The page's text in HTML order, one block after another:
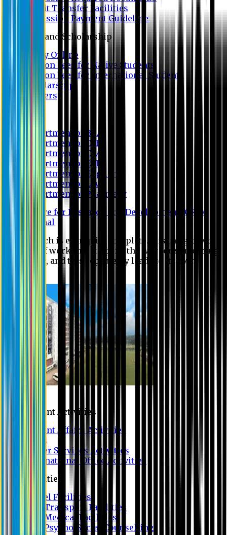
Credit Transfer Facilities
Admission Payment Guideline
Fees and Scholarship
Apply Online
Tuition Fees for Native Students
Tuition Fees for International Students
Scholarship
Waivers
Department of BBA
Department of CSE
Department of Civil
Department of EEE
Department of English
Department of Law
Department of Pharmacy
Centre for Research and Development (CRD)
Journal
No research is ever quite complete. It is the glory of a
good bit of work that it opens the way for something
still better, and this repeatedly leads to its own
Student Activities
Student Affairs Activities
Clubs
Career Services Activities
International Office Activities
Facilities
Hostel Facilities
Free Transport Facilities
Free Medical Facilities
Free Psycho-Social Counselling